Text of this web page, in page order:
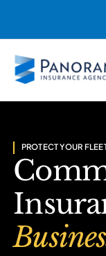
PROTECT YOUR